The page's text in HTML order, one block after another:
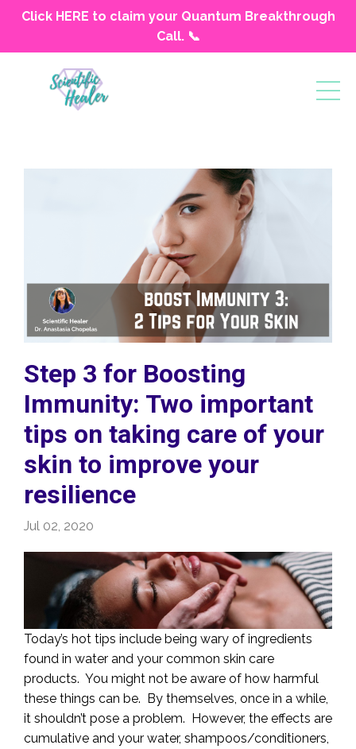
Click HERE to claim your Quantum Breakthrough
Call. 📞
Step 3 for Boosting
Immunity: Two important
tips on taking care of your
skin to improve your
resilience
Jul 02, 2020
Today’s hot tips include being wary of ingredients
found in water and your common skin care
products. You might not be aware of how harmful
these things can be. By themselves, once in a while,
it shouldn’t pose a problem. However, the effects are
cumulative and your water, shampoos/conditioners,